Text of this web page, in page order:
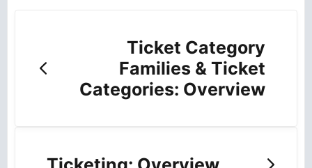
Ticket Category
Families & Ticket
Categories: Overview